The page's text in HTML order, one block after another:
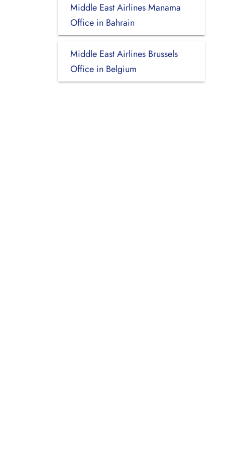
Middle East Airlines Manama
Office in Bahrain
Middle East Airlines Brussels
Office in Belgium